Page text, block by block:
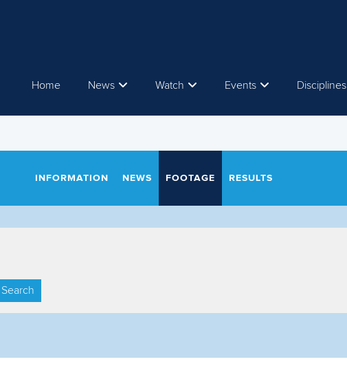
Home News Watch Events Disciplines
INFORMATION NEWS FOOTAGE RESULTS
Search